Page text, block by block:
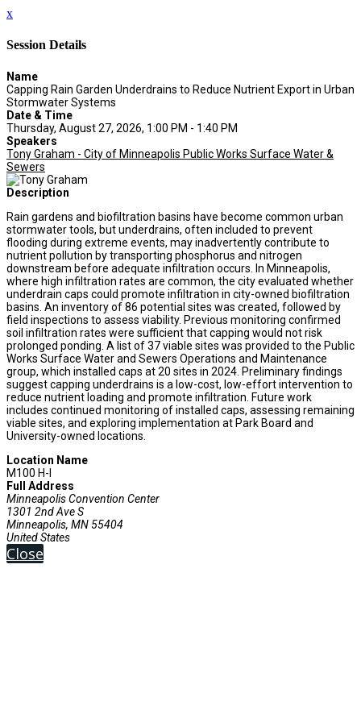
x
Session Details
Name
Capping Rain Garden Underdrains to Reduce Nutrient Export in Urban
Stormwater Systems
Date & Time
Thursday, August 27, 2026, 1:00 PM - 1:40 PM
Speakers
Tony Graham - City of Minneapolis Public Works Surface Water &
Sewers
Description
Rain gardens and biofiltration basins have become common urban
stormwater tools, but underdrains, often included to prevent
flooding during extreme events, may inadvertently contribute to
nutrient pollution by transporting phosphorus and nitrogen
downstream before adequate infiltration occurs. In Minneapolis,
where high infiltration rates are common, the city evaluated whether
underdrain caps could promote infiltration in city-owned biofiltration
basins. An inventory of 86 potential sites was created, followed by
field inspections to assess viability. Previous monitoring confirmed
soil infiltration rates were sufficient that capping would not risk
prolonged ponding. A list of 37 viable sites was provided to the Public
Works Surface Water and Sewers Operations and Maintenance
group, which installed caps at 20 sites in 2024. Preliminary findings
suggest capping underdrains is a low-cost, low-effort intervention to
reduce nutrient loading and promote infiltration. Future work
includes continued monitoring of installed caps, assessing remaining
viable sites, and exploring implementation at Park Board and
University-owned locations.
Location Name
M100 H-I
Full Address
Minneapolis Convention Center
1301 2nd Ave S
Minneapolis, MN 55404
United States
Close